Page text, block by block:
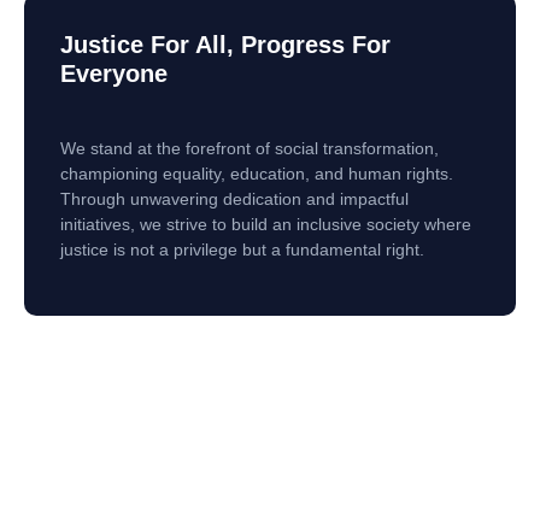
Justice For All, Progress For
Everyone
We stand at the forefront of social transformation,
championing equality, education, and human rights.
Through unwavering dedication and impactful
initiatives, we strive to build an inclusive society where
justice is not a privilege but a fundamental right.